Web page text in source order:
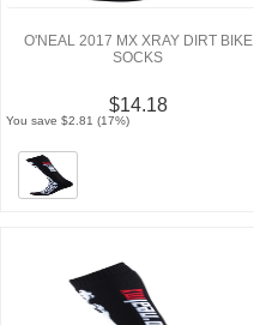
O'NEAL 2017 MX XRAY DIRT BIKE
SOCKS
$14.18
You save $2.81 (17%)